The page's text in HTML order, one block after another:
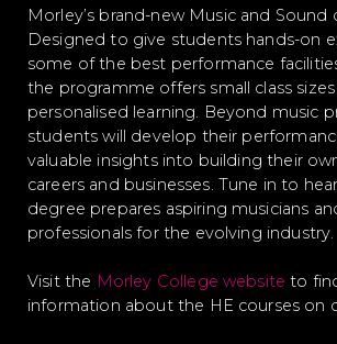
Morley’s brand-new Music and Sound
Designed to give students hands-on
some of the best performance
the programme offers small class
personalised learning. Beyond music
students will develop their
valuable insights into building their
careers and businesses. Tune in to
degree prepares aspiring musicians
professionals for the evolving industry.
Visit the Morley College website to
information about the HE courses on